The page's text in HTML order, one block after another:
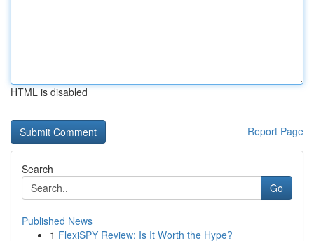
HTML is disabled
Report Page
Search
Go
Published News
1 FlexiSPY Review: Is It Worth the Hype?